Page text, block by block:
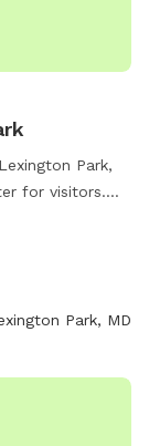
Park,
for visitors.
more
Park, MD